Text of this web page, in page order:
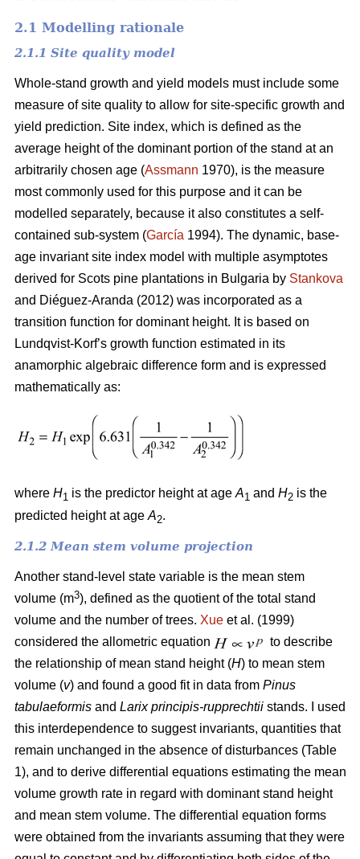
2.1 Modelling rationale
2.1.1 Site quality model
Whole-stand growth and yield models must include some
measure of site quality to allow for site-specific growth and
yield prediction. Site index, which is defined as the
average height of the dominant portion of the stand at an
arbitrarily chosen age (Assmann 1970), is the measure
most commonly used for this purpose and it can be
modelled separately, because it also constitutes a self-
contained sub-system (García 1994). The dynamic, base-
age invariant site index model with multiple asymptotes
derived for Scots pine plantations in Bulgaria by Stankova
and Diéguez-Aranda (2012) was incorporated as a
transition function for dominant height. It is based on
Lundqvist-Korf’s growth function estimated in its
anamorphic algebraic difference form and is expressed
mathematically as:
where H1 is the predictor height at age A1 and H2 is the
predicted height at age A2.
2.1.2 Mean stem volume projection
Another stand-level state variable is the mean stem
volume (m3), defined as the quotient of the total stand
volume and the number of trees. Xue et al. (1999)
considered the allometric equation
to describe
the relationship of mean stand height (H) to mean stem
volume (v) and found a good fit in data from Pinus
tabulaeformis and Larix principis-rupprechtii stands. I used
this interdependence to suggest invariants, quantities that
remain unchanged in the absence of disturbances (Table
1), and to derive differential equations estimating the mean
volume growth rate in regard with dominant stand height
and mean stem volume. The differential equation forms
were obtained from the invariants assuming that they were